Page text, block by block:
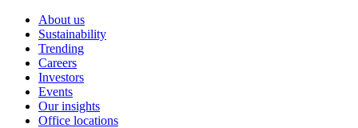
About us
Sustainability
Trending
Careers
Investors
Events
Our insights
Office locations